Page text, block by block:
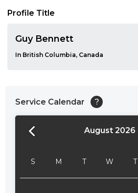
Profile Title
Guy Bennett
In British Columbia, Canada
Service Calendar ?
August 2026
S M T W T
24:00